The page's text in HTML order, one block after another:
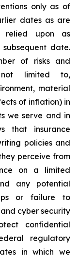
only as of
dates as are
relied upon as
date.
of risks and
not limited to,
material
of inflation) in
we serve and in
that insurance
policies and
perceive from
on a limited
any potential
or failure to
cyber security
confidential
regulatory
in which we